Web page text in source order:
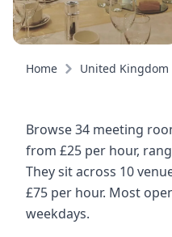
Home United Kingdom
Browse 34 meeting
from £25 per hour,
They sit across 10
£75 per hour. Most
weekdays.